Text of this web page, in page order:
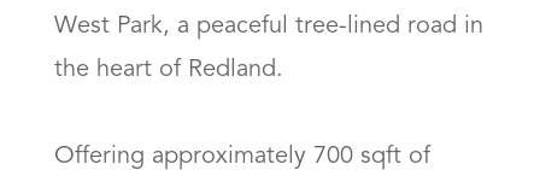
West Park, a peaceful tree-lined road in
the heart of Redland.
Offering approximately 700 sqft of